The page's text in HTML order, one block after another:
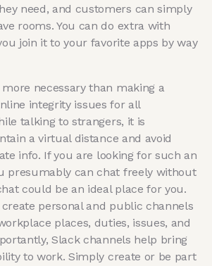
need, and customers can simply
rooms. You can do extra with
join it to your favorite apps by way
necessary than making a
integrity issues for all
talking to strangers, it is
a virtual distance and avoid
info. If you are looking for such an
presumably can chat freely without
could be an ideal place for you.
personal and public channels
places, duties, issues, and
Slack channels help bring
to work. Simply create or be part